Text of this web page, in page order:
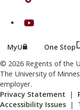
on Youtube
MyU (this linkOne Stop
© 2026 Regents of the
The University of
employer.
Privacy Statement |
Accessibility Issues |